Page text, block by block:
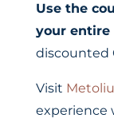
Use the
your entire
discounted
Visit
experience